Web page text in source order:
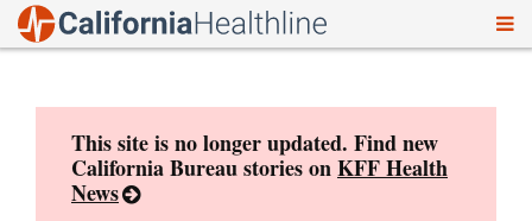
This site is no longer updated. Find new
California Bureau stories onKFF Health
News